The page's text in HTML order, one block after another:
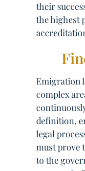
their
the highest
Emigration
complex
definition,
legal
must prove
to the